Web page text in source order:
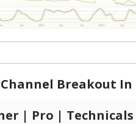
Breakout
| Pro |